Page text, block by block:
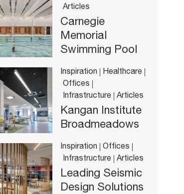
Articles
Carnegie
Memorial
Swimming Pool
Inspiration
Healthcare
Offices
Infrastructure
Articles
Kangan Institute
Broadmeadows
Inspiration
Offices
Infrastructure
Articles
Leading Seismic
Design Solutions